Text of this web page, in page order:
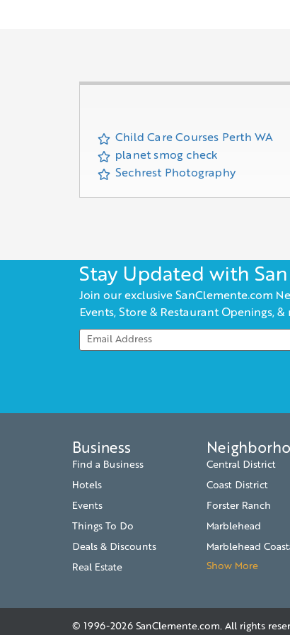
Child Care Courses Perth WA
planet smog check
Sechrest Photography
Stay Updated with
Join our exclusive SanClemente.com
Events, Store & Restaurant Openings,
Business
Find a Business
Hotels
Events
Things To Do
Deals & Discounts
Real Estate
Central District
Coast District
Forster Ranch
Marblehead
Marblehead
Show More
© 1996-2026 SanClemente.com. All rights